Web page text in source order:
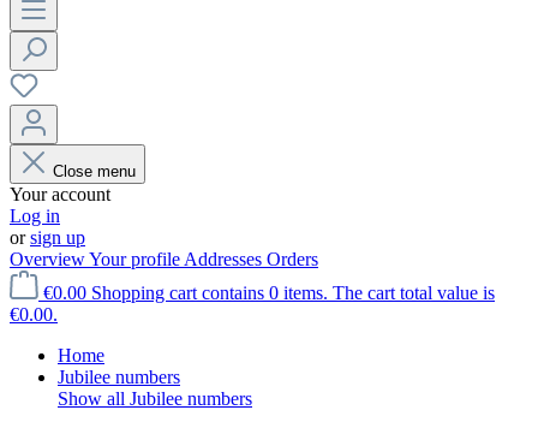
Close menu
Your account
Log in
orsign up
OverviewYour profile Addresses Orders
€0.00 Shopping cart contains 0 items. The cart total value is
€0.00.
Home
Jubilee numbers
Show all Jubilee numbers